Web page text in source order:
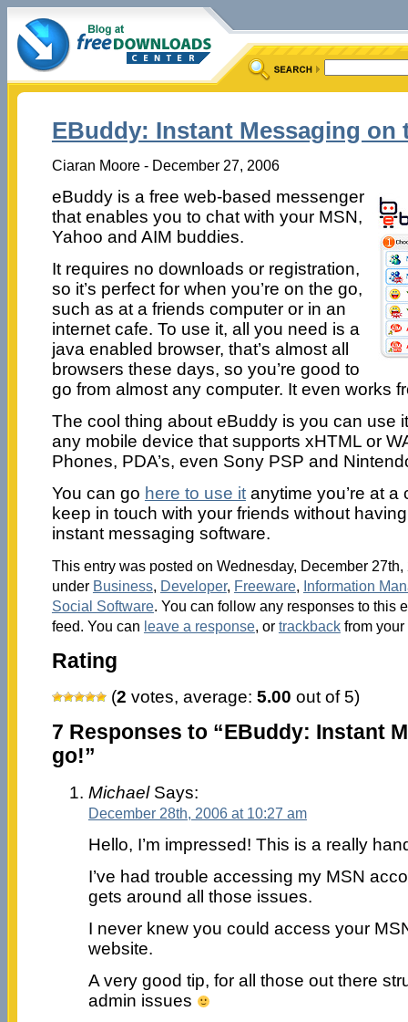
EBuddy: Instant Messaging on
Ciaran Moore - December 27, 2006
eBuddy is a free web-based messenger
that enables you to chat with your MSN,
Yahoo and AIM buddies.
It requires no downloads or registration,
so it’s perfect for when you’re on the go,
such as at a friends computer or in an
internet cafe. To use it, all you need is a
java enabled browser, that’s almost all
browsers these days, so you’re good to
go from almost any computer. It even works
The cool thing about eBuddy is you can use
any mobile device that supports xHTML or
Phones, PDA’s, even Sony PSP and
You can go here to use itanytime you’re at a
keep in touch with your friends without
instant messaging software.
This entry was posted on Wednesday, December
under Business, Developer, Freeware, Information
Social Software. You can follow any responses to this
feed. You can leave a response, or trackbackfrom your
Rating
(2 votes, average: 5.00 out of 5)
7 Responses to “EBuddy: Instant
go!”
MichaelSays:
December 28th, 2006 at 10:27 am
Hello, I’m impressed! This is a really
I’ve had trouble accessing my MSN
gets around all those issues.
I never knew you could access your
website.
A very good tip, for all those out there
admin issues